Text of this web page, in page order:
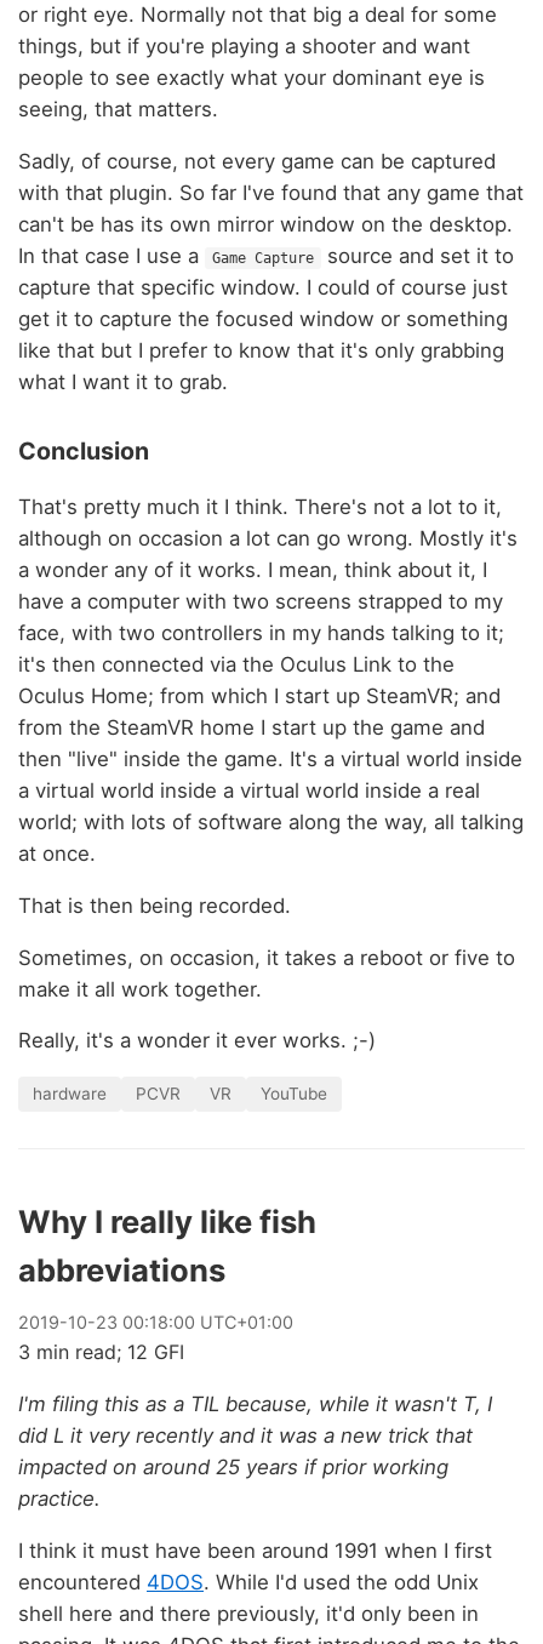
or right eye. Normally not that big a deal for some
things, but if you're playing a shooter and want
people to see exactly what your dominant eye is
seeing, that matters.
Sadly, of course, not every game can be captured
with that plugin. So far I've found that any game that
can't be has its own mirror window on the desktop.
In that case I use a
Game Capture
source and set it to
capture that specific window. I could of course just
get it to capture the focused window or something
like that but I prefer to know that it's only grabbing
what I want it to grab.
Conclusion
That's pretty much it I think. There's not a lot to it,
although on occasion a lot can go wrong. Mostly it's
a wonder any of it works. I mean, think about it, I
have a computer with two screens strapped to my
face, with two controllers in my hands talking to it;
it's then connected via the Oculus Link to the
Oculus Home; from which I start up SteamVR; and
from the SteamVR home I start up the game and
then "live" inside the game. It's a virtual world inside
a virtual world inside a virtual world inside a real
world; with lots of software along the way, all talking
at once.
That is then being recorded.
Sometimes, on occasion, it takes a reboot or five to
make it all work together.
Really, it's a wonder it ever works. ;-)
hardware PCVR VR YouTube
Why I really like fish
abbreviations
2019-10-23 00:18:00 UTC+01:00
3 min read; 12 GFI
I'm filing this as a TIL because, while it wasn't T, I
did L it very recently and it was a new trick that
impacted on around 25 years if prior working
practice.
I think it must have been around 1991 when I first
encountered 4DOS. While I'd used the odd Unix
shell here and there previously, it'd only been in